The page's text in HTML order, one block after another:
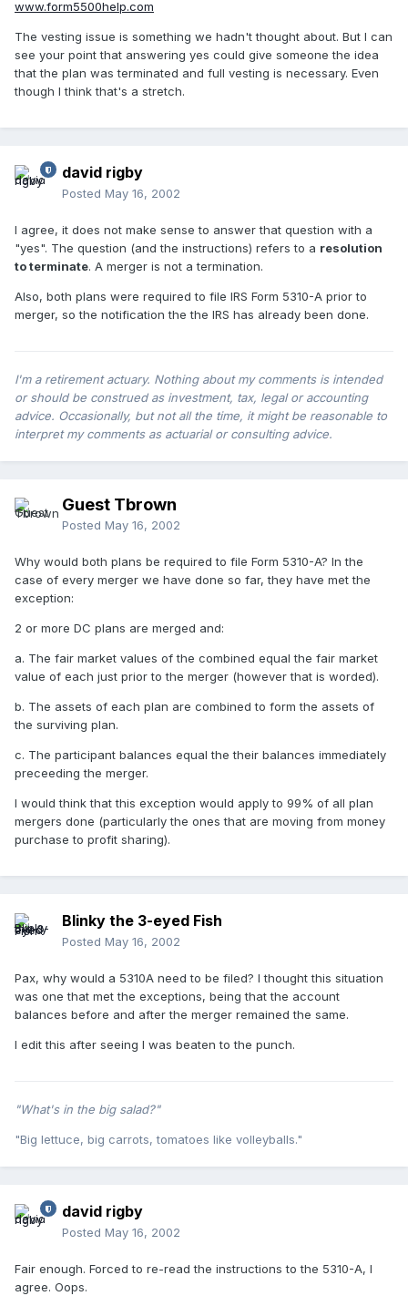
www.form5500help.com
The vesting issue is something we hadn't thought about. But I can
see your point that answering yes could give someone the idea
that the plan was terminated and full vesting is necessary. Even
though I think that's a stretch.
david rigby
Posted May 16, 2002
I agree, it does not make sense to answer that question with a
"yes". The question (and the instructions) refers to a resolution
to terminate. A merger is not a termination.
Also, both plans were required to file IRS Form 5310-A prior to
merger, so the notification the the IRS has already been done.
I'm a retirement actuary. Nothing about my comments is intended
or should be construed as investment, tax, legal or accounting
advice. Occasionally, but not all the time, it might be reasonable to
interpret my comments as actuarial or consulting advice.
Guest Tbrown
Posted May 16, 2002
Why would both plans be required to file Form 5310-A? In the
case of every merger we have done so far, they have met the
exception:
2 or more DC plans are merged and:
a. The fair market values of the combined equal the fair market
value of each just prior to the merger (however that is worded).
b. The assets of each plan are combined to form the assets of
the surviving plan.
c. The participant balances equal the their balances immediately
preceeding the merger.
I would think that this exception would apply to 99% of all plan
mergers done (particularly the ones that are moving from money
purchase to profit sharing).
Blinky the 3-eyed Fish
Posted May 16, 2002
Pax, why would a 5310A need to be filed? I thought this situation
was one that met the exceptions, being that the account
balances before and after the merger remained the same.
I edit this after seeing I was beaten to the punch.
"What's in the big salad?"
"Big lettuce, big carrots, tomatoes like volleyballs."
david rigby
Posted May 16, 2002
Fair enough. Forced to re-read the instructions to the 5310-A, I
agree. Oops.